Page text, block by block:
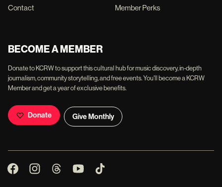
Contact
Member Perks
BECOME A MEMBER
Donate to KCRW to support this cultural hub for music discovery, in-depth
journalism, community storytelling, and free events. You'll become a KCRW
Member and get a year of exclusive benefits.
Donate Give Monthly